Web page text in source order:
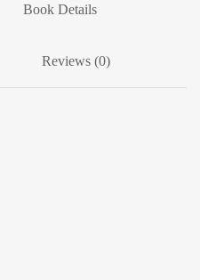
Book Details
Reviews (0)